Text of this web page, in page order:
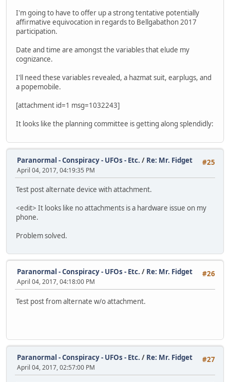
I'm going to have to offer up a strong tentative potentially
affirmative equivocation in regards to Bellgabathon 2017
participation.
Date and time are amongst the variables that elude my
cognizance.
I'll need these variables revealed, a hazmat suit, earplugs, and
a popemobile.
[attachment id=1 msg=1032243]
It looks like the planning committee is getting along splendidly:
#25
Paranormal - Conspiracy - UFOs - Etc. / Re: Mr. Fidget
April 04, 2017, 04:19:35 PM
Test post alternate device with attachment.
<edit> It looks like no attachments is a hardware issue on my
phone.
Problem solved.
#26
Paranormal - Conspiracy - UFOs - Etc. / Re: Mr. Fidget
April 04, 2017, 04:18:00 PM
Test post from alternate w/o attachment.
#27
Paranormal - Conspiracy - UFOs - Etc. / Re: Mr. Fidget
April 04, 2017, 02:57:00 PM